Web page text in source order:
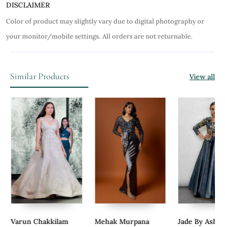
DISCLAIMER
Color of product may slightly vary due to digital photography or
your monitor/mobile settings. All orders are not returnable.
Similar Products View all
Varun Chakkilam
Mehak Murpana
Jade By